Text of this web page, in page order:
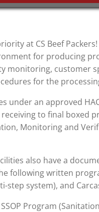
at CS Beef
for producing
monitoring, customer
for the
under an approved
to final boxed
Monitoring and
also have a
following written
step system), and
Program